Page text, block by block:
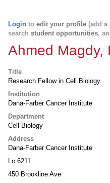
Login to edit your profile (add a
search student opportunities,
Ahmed Magdy,
Title
Research Fellow in Cell Biology
Institution
Dana-Farber Cancer Institute
Department
Cell Biology
Address
Dana-Farber Cancer Institute
Lc 6211
450 Brookline Ave